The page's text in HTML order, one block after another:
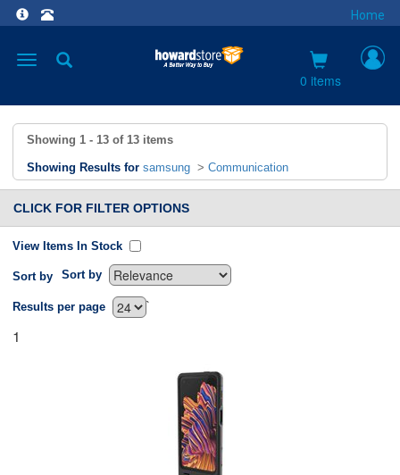
Home
Toggle
0 items
Showing 1 - 13 of 13 items
Showing Results for samsung > Communication
CLICK FOR FILTER OPTIONS
View Items In Stock
Sort by Sort by
`
Results per page
1